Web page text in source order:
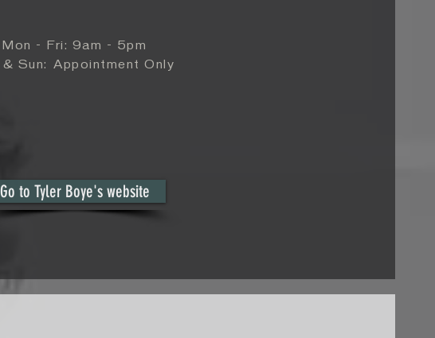
Mon - Fri: 9am - 5pm
Sun: Appointment Only
Go to Tyler Boye's website